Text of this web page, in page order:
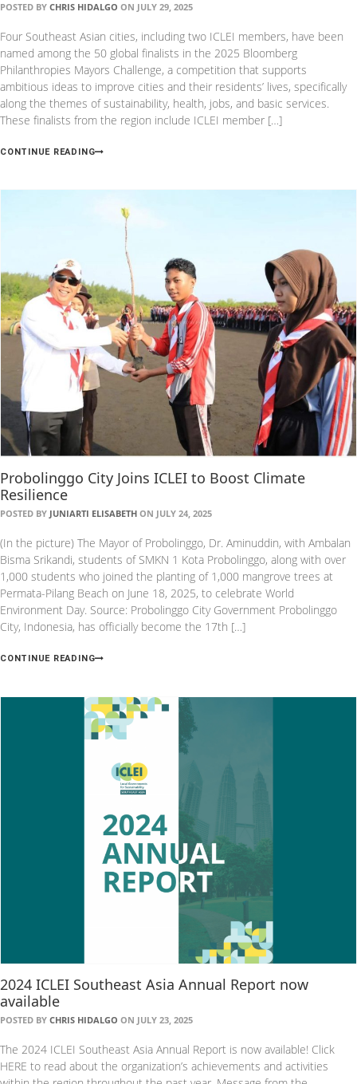
POSTED BY CHRIS HIDALGO ON JULY 29, 2025
Four Southeast Asian cities, including two ICLEI members, have been
named among the 50 global finalists in the 2025 Bloomberg
Philanthropies Mayors Challenge, a competition that supports
ambitious ideas to improve cities and their residents’ lives, specifically
along the themes of sustainability, health, jobs, and basic services.
These finalists from the region include ICLEI member […]
CONTINUE READING
Probolinggo City Joins ICLEI to Boost Climate
Resilience
POSTED BY JUNIARTI ELISABETH ON JULY 24, 2025
(In the picture) The Mayor of Probolinggo, Dr. Aminuddin, with Ambalan
Bisma Srikandi, students of SMKN 1 Kota Probolinggo, along with over
1,000 students who joined the planting of 1,000 mangrove trees at
Permata-Pilang Beach on June 18, 2025, to celebrate World
Environment Day. Source: Probolinggo City Government Probolinggo
City, Indonesia, has officially become the 17th […]
CONTINUE READING
2024 ICLEI Southeast Asia Annual Report now
available
POSTED BY CHRIS HIDALGO ON JULY 23, 2025
The 2024 ICLEI Southeast Asia Annual Report is now available! Click
HERE to read about the organization’s achievements and activities